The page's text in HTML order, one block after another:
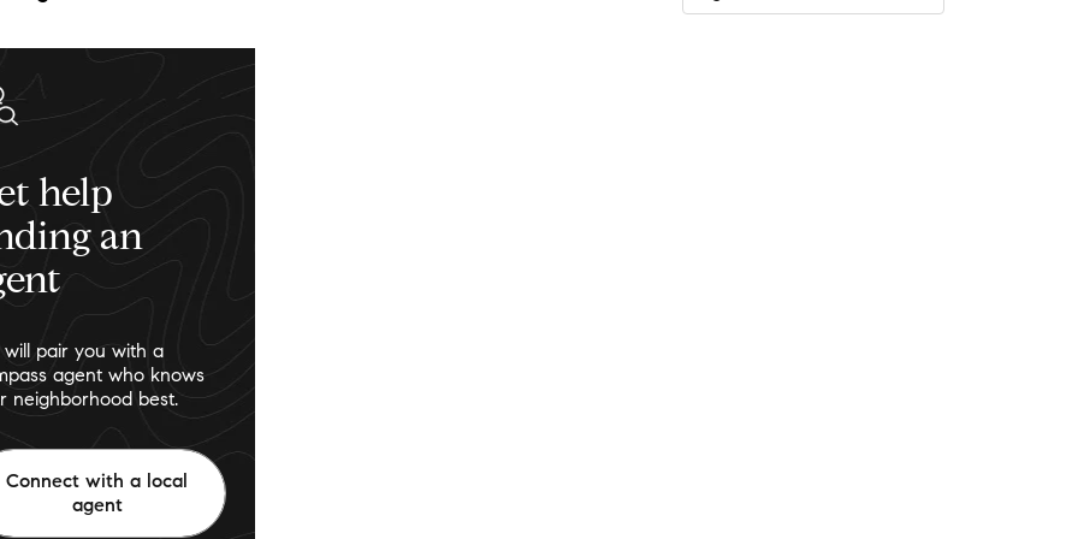
help
an
pair you with a
agent who knows
neighborhood best.
Connect with a local
agent